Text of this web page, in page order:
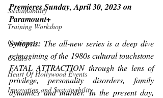
Sustainability
Training Workshop
Castings
Oscars
Heart Of Hollywood Events
Innovation and Sustainability
Premieres Sunday, April 30, 2023 on
Paramount+
Synopsis: The all-new series is a deep dive
reimagining of the 1980s cultural touchstone
FATAL ATTRACTION through the lens of
privilege, personality disorders, family
dynamics and murder. In the present day,